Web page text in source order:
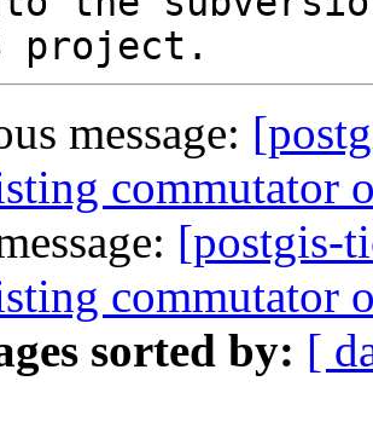
message:
commutator
[postgis-
commutator
sorted by: [